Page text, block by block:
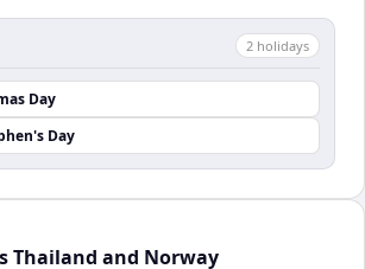
2 holidays
Day
Day
Thailand and Norway